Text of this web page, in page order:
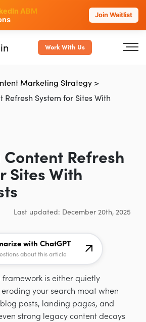
ABM
Join Waitlist
Work With Us
Marketing Strategy >
Refresh System for Sites With
Refresh
Sites With
Last updated: December 20th, 2025
with ChatGPT
about this article
framework is either quietly
your search moat when
posts, landing pages, and
strong legacy content decays